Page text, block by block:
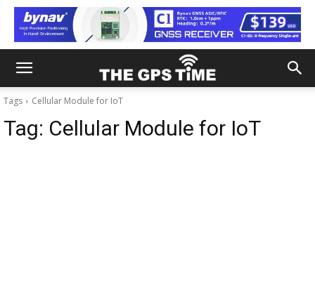
Tags Cellular Module for IoT
Tag: Cellular Module for IoT